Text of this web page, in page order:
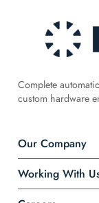
Complete
custom hardware
Our Company
Working With